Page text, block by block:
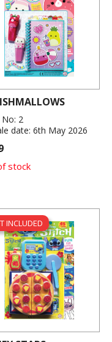
No: 2
date: 6th May 2026
stock
INCLUDED